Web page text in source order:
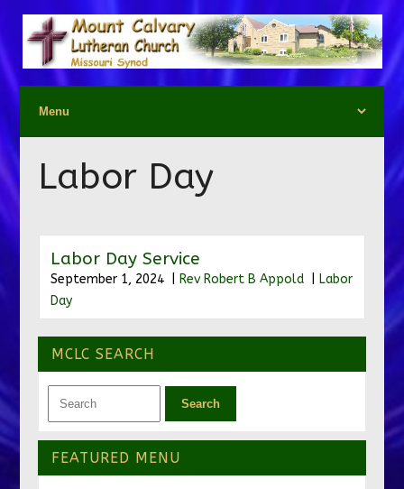
Labor Day
Labor Day Service
September 1, 2024 | Rev Robert B Appold|
Labor
Day
MCLC SEARCH
FEATURED MENU